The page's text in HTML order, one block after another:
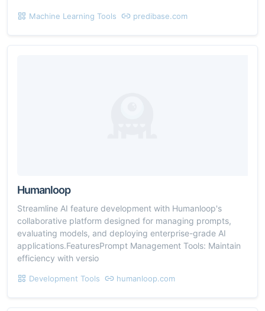
Machine Learning Tools predibase.com
Humanloop
Streamline AI feature development with Humanloop's
collaborative platform designed for managing prompts,
evaluating models, and deploying enterprise-grade AI
applications.FeaturesPrompt Management Tools: Maintain
efficiency with versio
Development Tools humanloop.com